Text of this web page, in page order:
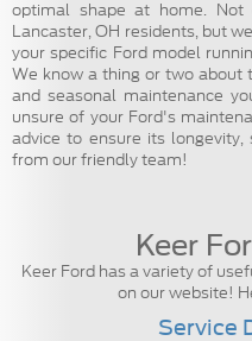
optimal shape at home.
Lancaster, OH residents, but
your specific Ford model
We know a thing or two about
and seasonal maintenance
unsure of your Ford's
advice to ensure its
from our friendly team!
Keer
Keer Ford has a variety of
on our website!
Service